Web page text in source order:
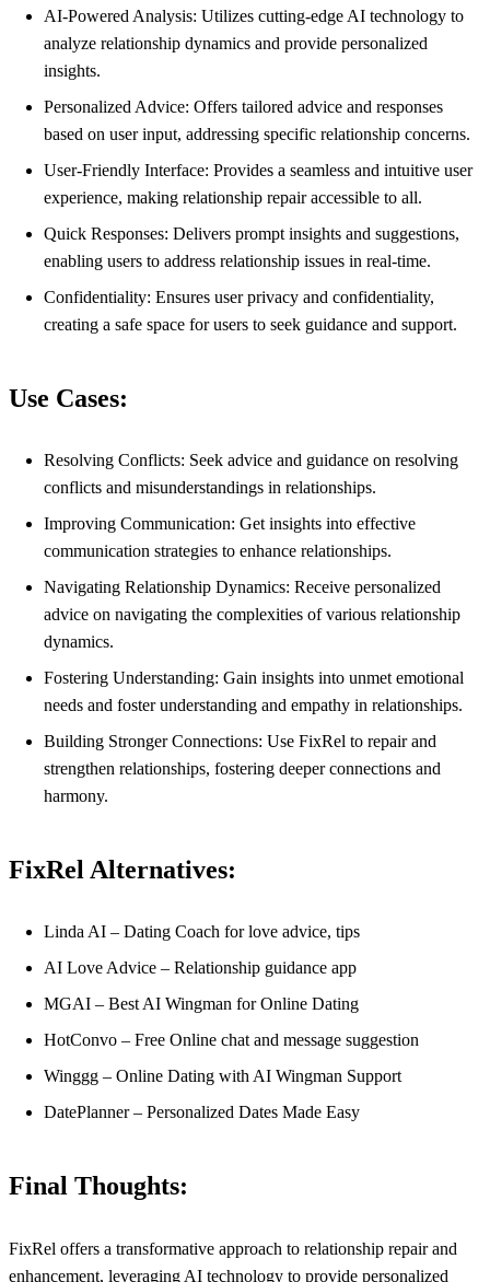
AI-Powered Analysis: Utilizes cutting-edge AI technology to
analyze relationship dynamics and provide personalized
insights.
Personalized Advice: Offers tailored advice and responses
based on user input, addressing specific relationship concerns.
User-Friendly Interface: Provides a seamless and intuitive user
experience, making relationship repair accessible to all.
Quick Responses: Delivers prompt insights and suggestions,
enabling users to address relationship issues in real-time.
Confidentiality: Ensures user privacy and confidentiality,
creating a safe space for users to seek guidance and support.
Use Cases:
Resolving Conflicts: Seek advice and guidance on resolving
conflicts and misunderstandings in relationships.
Improving Communication: Get insights into effective
communication strategies to enhance relationships.
Navigating Relationship Dynamics: Receive personalized
advice on navigating the complexities of various relationship
dynamics.
Fostering Understanding: Gain insights into unmet emotional
needs and foster understanding and empathy in relationships.
Building Stronger Connections: Use FixRel to repair and
strengthen relationships, fostering deeper connections and
harmony.
FixRel Alternatives:
Linda AI – Dating Coach for love advice, tips
AI Love Advice – Relationship guidance app
MGAI – Best AI Wingman for Online Dating
HotConvo – Free Online chat and message suggestion
Winggg – Online Dating with AI Wingman Support
DatePlanner – Personalized Dates Made Easy
Final Thoughts:
FixRel offers a transformative approach to relationship repair and
enhancement, leveraging AI technology to provide personalized